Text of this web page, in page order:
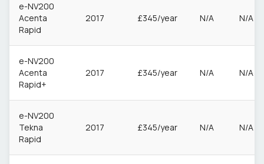
e-NV200
Acenta
Rapid
2017 £345/year N/A N/A
e-NV200
Acenta
Rapid+
2017 £345/year N/A N/A
e-NV200
Tekna
Rapid
2017 £345/year N/A N/A